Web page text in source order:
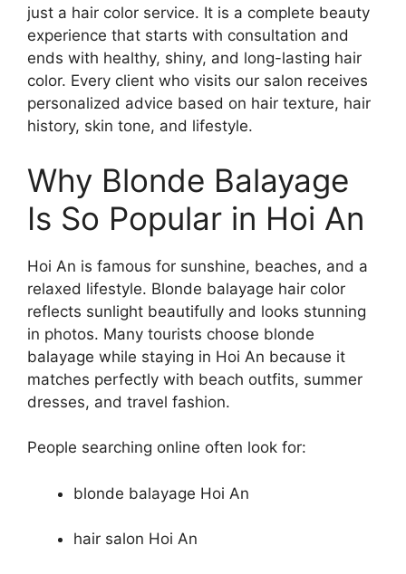
just a hair color service. It is a complete beauty
experience that starts with consultation and
ends with healthy, shiny, and long-lasting hair
color. Every client who visits our salon receives
personalized advice based on hair texture, hair
history, skin tone, and lifestyle.
Why Blonde Balayage
Is So Popular in Hoi An
Hoi An is famous for sunshine, beaches, and a
relaxed lifestyle. Blonde balayage hair color
reflects sunlight beautifully and looks stunning
in photos. Many tourists choose blonde
balayage while staying in Hoi An because it
matches perfectly with beach outfits, summer
dresses, and travel fashion.
People searching online often look for:
blonde balayage Hoi An
hair salon Hoi An